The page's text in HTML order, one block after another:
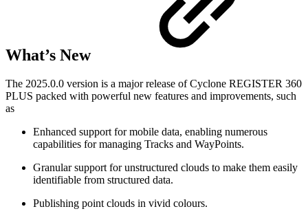
What’s New
The 2025.0.0 version is a major release of Cyclone REGISTER 360
PLUS packed with powerful new features and improvements, such
as
Enhanced support for mobile data, enabling numerous
capabilities for managing Tracks and WayPoints.
Granular support for unstructured clouds to make them easily
identifiable from structured data.
Publishing point clouds in vivid colours.